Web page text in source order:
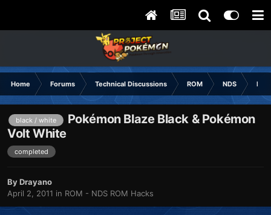
Home Forums Technical Discussions ROM NDS
black / white
Pokémon Blaze Black & Pokémon
Volt White
completed
ByDrayano
April 2, 2011 in ROM - NDS ROM Hacks